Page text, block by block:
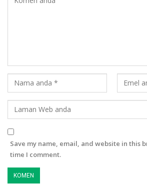
Save my name, email, and website in this
time I comment.